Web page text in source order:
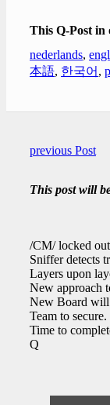
This Q-Post in
nederlands,
本語, 한국어 ,
previous Post
This post will
/CM/ locked
Sniffer detects
Layers upon
New approach
New Board will
Team to secure.
Time to
Q